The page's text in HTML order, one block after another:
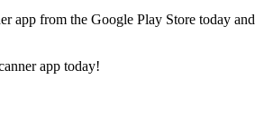
app from the Google Play Store today and
app today!